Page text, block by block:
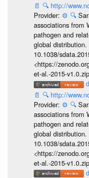
📄 🔍 http://
Provider: ⚙️ 🔍
associations from
pathogen and
global
10.1038/
<https://
et-al.-2015-
📄 🔍 http://
Provider: ⚙️ 🔍
associations from
pathogen and
global
10.1038/
<https://
et-al.-2015-